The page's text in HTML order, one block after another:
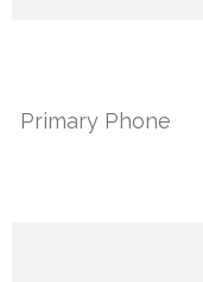
Primary Phone